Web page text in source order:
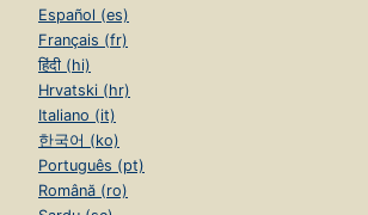
Español (es)
Français (fr)
हिंदी (hi)
Hrvatski (hr)
Italiano (it)
한국어 (ko)
Português (pt)
Română (ro)